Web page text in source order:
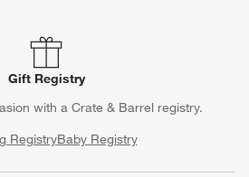
Gift Registry
with a Crate & Barrel registry.
RegistryBaby Registry